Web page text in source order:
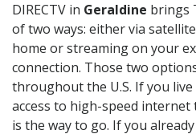
DIRECTV in Geraldine brings
of two ways: either via
home or streaming on your
connection. Those two
throughout the U.S. If you
access to high-speed
is the way to go. If you